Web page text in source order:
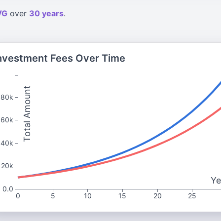
over 30 years.
Fees Over Time
0 5 10 15 20 25
Total Amount
80k
60k
40k
20k
0.0